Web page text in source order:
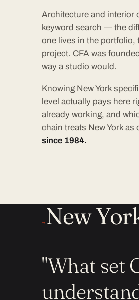
Architecture and interior
keyword search — the
one lives in the portfolio,
project. CFA was
way a studio would.
Knowing New York
level actually pays here
already working, and
chain treats New York as
since 1984.
→ New
"What set